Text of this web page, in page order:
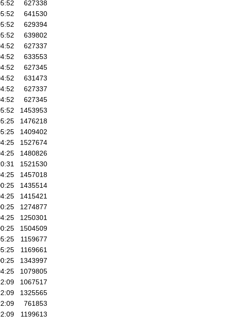
627338
641530
629394
639802
627337
633553
627345
631473
627337
627345
1453953
1476218
1409402
1527674
1480826
1521530
1457018
1435514
1415421
1274877
1250301
1504509
1159677
1169661
1343997
1079805
1067517
1325565
761853
1199613